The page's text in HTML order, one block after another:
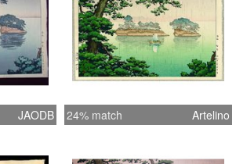
JAODB 24% match Artelino